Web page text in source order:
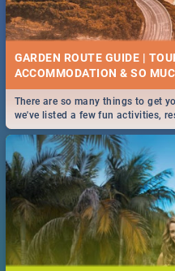
GARDEN ROUTE GUIDE |
ACCOMMODATION & SO
There are so many things to get
we've listed a few fun activities,
your adventure...